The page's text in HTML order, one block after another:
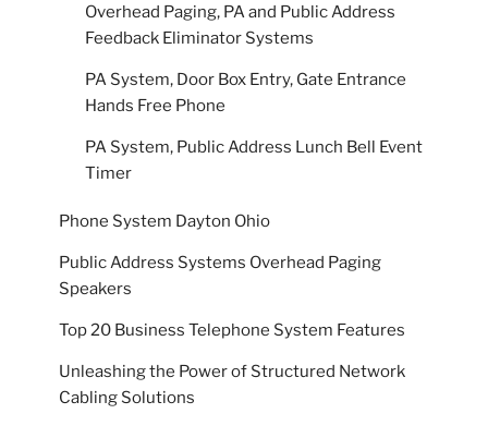
Overhead Paging, PA and Public Address
Feedback Eliminator Systems
PA System, Door Box Entry, Gate Entrance
Hands Free Phone
PA System, Public Address Lunch Bell Event
Timer
Phone System Dayton Ohio
Public Address Systems Overhead Paging
Speakers
Top 20 Business Telephone System Features
Unleashing the Power of Structured Network
Cabling Solutions